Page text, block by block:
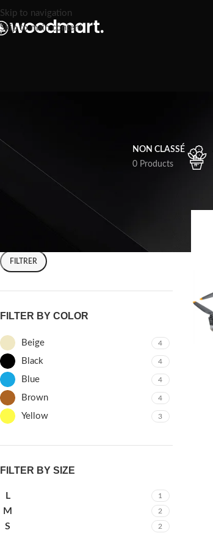
Skip to navigation
Skip to main content
NON CLASSÉ
0 Products
FILTER BY PRICE
FILTRER
FILTER BY COLOR
Beige 4
Black 4
Blue 4
Brown 4
Yellow 3
FILTER BY SIZE
L 1
M 2
S 2